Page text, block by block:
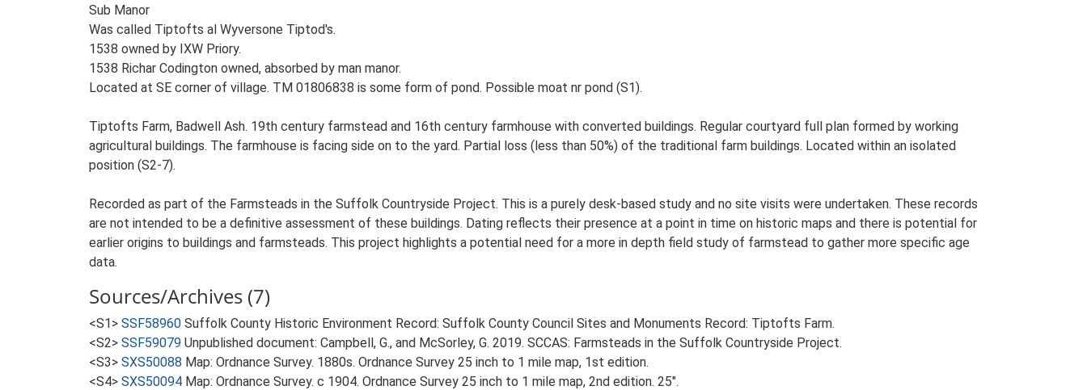
Sub Manor
Was called Tiptofts al Wyversone Tiptod's.
1538 owned by IXW Priory.
1538 Richar Codington owned, absorbed by man manor.
Located at SE corner of village. TM 01806838 is some form of pond. Possible moat nr pond (S1).
Tiptofts Farm, Badwell Ash. 19th century farmstead and 16th century farmhouse with converted buildings. Regular courtyard full plan formed by working
agricultural buildings. The farmhouse is facing side on to the yard. Partial loss (less than 50%) of the traditional farm buildings. Located within an isolated
position (S2-7).
Recorded as part of the Farmsteads in the Suffolk Countryside Project. This is a purely desk-based study and no site visits were undertaken. These records
are not intended to be a definitive assessment of these buildings. Dating reflects their presence at a point in time on historic maps and there is potential for
earlier origins to buildings and farmsteads. This project highlights a potential need for a more in depth field study of farmstead to gather more specific age
data.
Sources/Archives (7)
<S1> SSF58960 Suffolk County Historic Environment Record: Suffolk County Council Sites and Monuments Record: Tiptofts Farm.
<S2> SSF59079 Unpublished document: Campbell, G., and McSorley, G. 2019. SCCAS: Farmsteads in the Suffolk Countryside Project.
<S3> SXS50088 Map: Ordnance Survey. 1880s. Ordnance Survey 25 inch to 1 mile map, 1st edition.
<S4> SXS50094 Map: Ordnance Survey. c 1904. Ordnance Survey 25 inch to 1 mile map, 2nd edition. 25".